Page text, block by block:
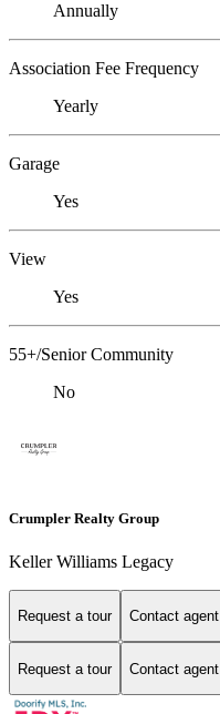
Annually
Association Fee Frequency
Yearly
Garage
Yes
View
Yes
55+/Senior Community
No
Crumpler Realty Group
Keller Williams Legacy
Request a tour Contact agent
Request a tour Contact agent